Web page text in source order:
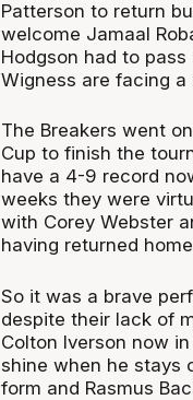
Patterson to return
welcome Jamaal
Hodgson had to pass
Wigness are facing
The Breakers went
Cup to finish the
have a 4-9 record
weeks they were
with Corey Webster
having returned
So it was a brave
despite their lack of
Colton Iverson now
shine when he stays
form and Rasmus